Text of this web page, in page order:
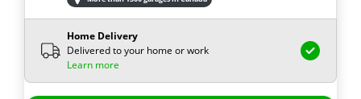
Home Delivery
Delivered to your home or work
Learn more